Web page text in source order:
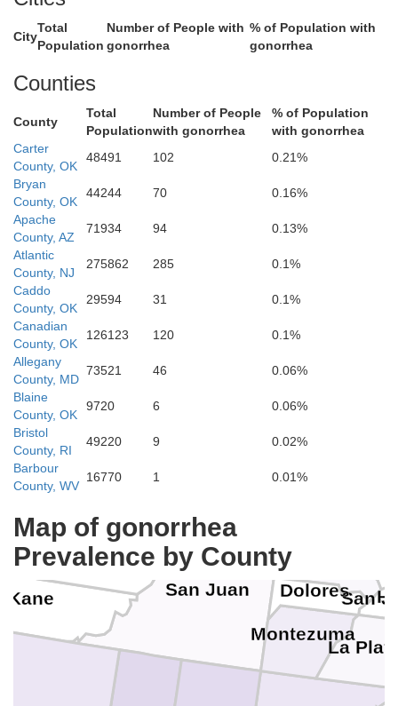
City
Total
Population
Number of People with
gonorrhea
% of Population with
gonorrhea
Counties
County
Total
Population
Number of People
with gonorrhea
% of Population
with gonorrhea
Carter
County, OK
48491 102
0.21%
Bryan
County, OK
44244 70
0.16%
Apache
County, AZ
71934 94
0.13%
Atlantic
County, NJ
275862 285
0.1%
Caddo
County, OK
29594 31
0.1%
Canadian
County, OK
126123 120
0.1%
Allegany
County, MD
73521 46
0.06%
Blaine
County, OK
9720 6
0.06%
Bristol
County, RI
49220 9
0.02%
Barbour
County, WV
16770 1 0.01%
Map of gonorrhea
Prevalence by County
Uintah
Sevier
Sanpete
San Juan
Piute
Kane
Grand
Garfield
Emery
Duchesne
Carbon
San Miguel
San
Montezuma
La
Dolores